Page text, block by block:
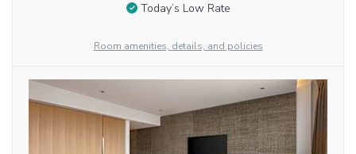
Today’s Low Rate
Room amenities, details, and policies